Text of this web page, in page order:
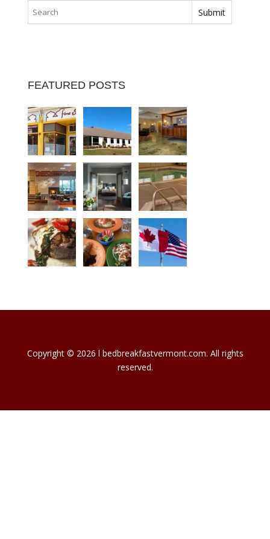
FEATURED POSTS
Copyright © 2026 l bedbreakfastvermont.com. All rights
reserved.